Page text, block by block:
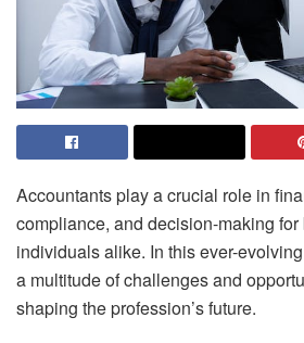
Accountants play a crucial role in
compliance, and decision-making
individuals alike. In this ever-
a multitude of challenges and
shaping the profession’s future.